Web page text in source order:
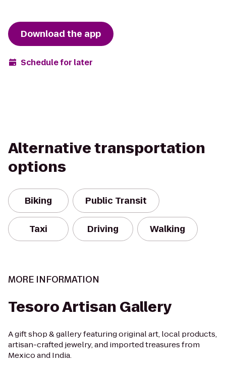
Download the app
Schedule for later
Alternative transportation
options
Biking Public Transit
Taxi Driving Walking
MORE INFORMATION
Tesoro Artisan Gallery
A gift shop & gallery featuring original art, local products,
artisan-crafted jewelry, and imported treasures from
Mexico and India.